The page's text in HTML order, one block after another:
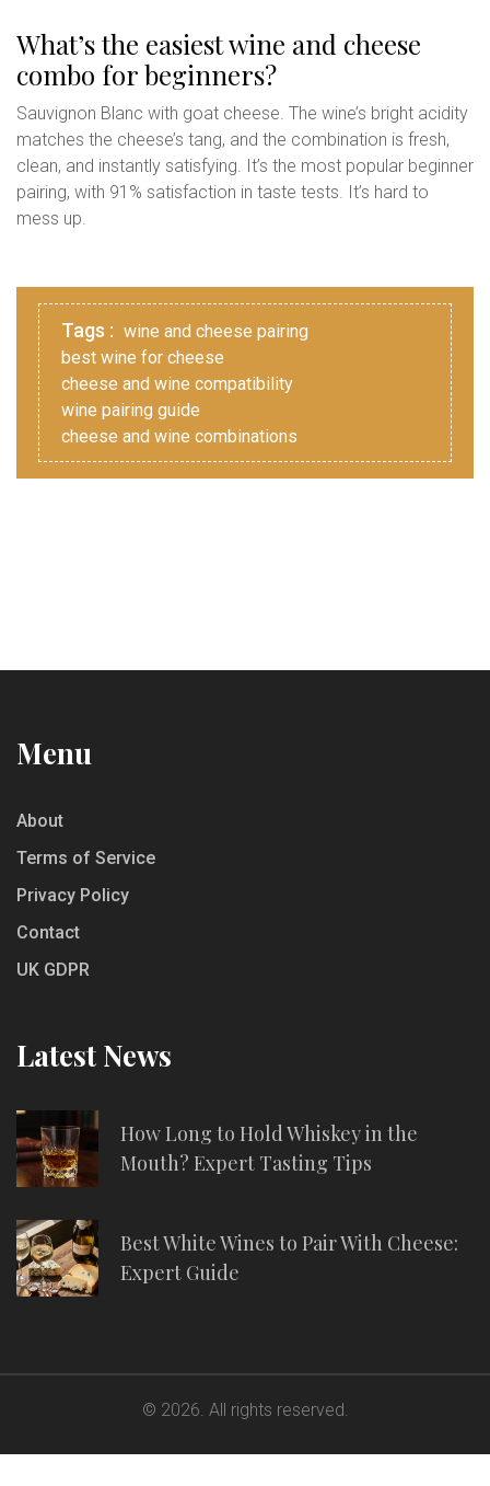
What’s the easiest wine and cheese
combo for beginners?
Sauvignon Blanc with goat cheese. The wine’s bright acidity
matches the cheese’s tang, and the combination is fresh,
clean, and instantly satisfying. It’s the most popular beginner
pairing, with 91% satisfaction in taste tests. It’s hard to
mess up.
Tags : wine and cheese pairing
best wine for cheese
cheese and wine compatibility
wine pairing guide
cheese and wine combinations
Menu
About
Terms of Service
Privacy Policy
Contact
UK GDPR
Latest News
How Long to Hold Whiskey in the
Mouth? Expert Tasting Tips
Best White Wines to Pair With Cheese:
Expert Guide
© 2026. All rights reserved.